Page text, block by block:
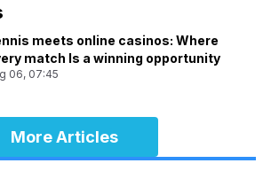
meets online casinos: Where
match Is a winning opportunity
06, 07:45
More Articles